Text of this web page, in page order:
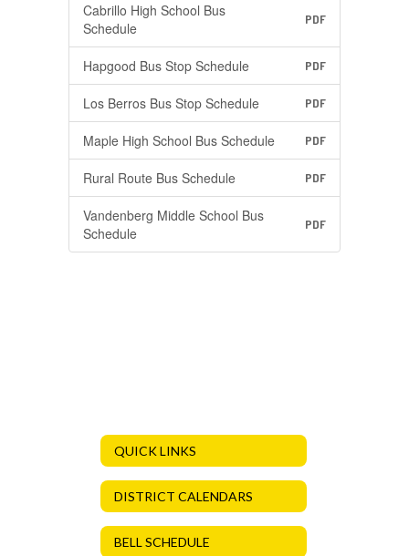
Cabrillo High School Bus
Schedule
PDF
Hapgood Bus Stop Schedule PDF
Los Berros Bus Stop Schedule PDF
Maple High School Bus Schedule PDF
Rural Route Bus Schedule PDF
Vandenberg Middle School Bus
Schedule
PDF
QUICK LINKS
DISTRICT CALENDARS
BELL SCHEDULE